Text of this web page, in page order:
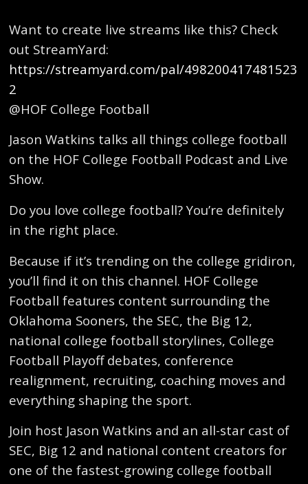
Want to create live streams like this? Check
out StreamYard:
https://streamyard.com/pal/498200417481523
2
@HOF College Football
Jason Watkins talks all things college football
on the HOF College Football Podcast and Live
Show.
Do you love college football? You’re definitely
in the right place.
Because if it’s trending on the college gridiron,
you’ll find it on this channel. HOF College
Football features content surrounding the
Oklahoma Sooners, the SEC, the Big 12,
national college football storylines, College
Football Playoff debates, conference
realignment, recruiting, coaching moves and
everything shaping the sport.
Join host Jason Watkins and an all-star cast of
SEC, Big 12 and national content creators for
one of the fastest-growing college football